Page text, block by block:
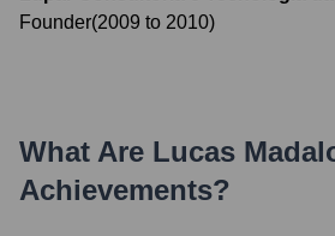
Founder(2009 to 2010)
What Are Lucas
Achievements?